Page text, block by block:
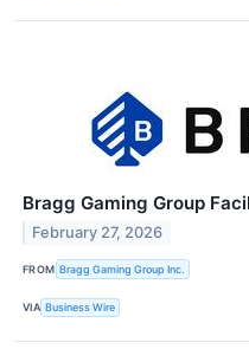
Bragg Gaming Group
February 27, 2026
FROM Bragg Gaming Group Inc.
VIA Business Wire